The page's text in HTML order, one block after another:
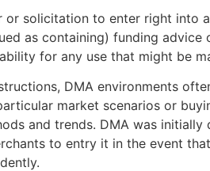
solicitation to enter right into
as containing) funding
for any use that might be
DMA environments
market scenarios or
and trends. DMA was
to entry it in the event